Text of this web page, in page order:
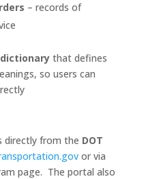
– records of
that defines
so users can
directly from the DOT
or via
page. The portal also